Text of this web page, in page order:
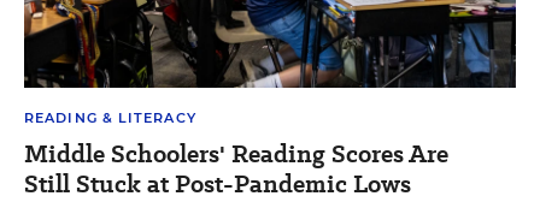
READING & LITERACY
Middle Schoolers' Reading Scores Are
Still Stuck at Post-Pandemic Lows